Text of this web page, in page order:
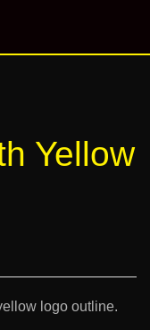
Yellow
logo outline.